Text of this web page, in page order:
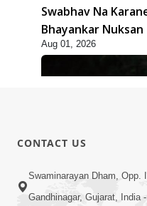
Swabhav Na
Bhayankar
Aug 01, 2026
Maharaj
CONTACT US
Swaminarayan Dham, Opp.
Gandhinagar, Gujarat, India